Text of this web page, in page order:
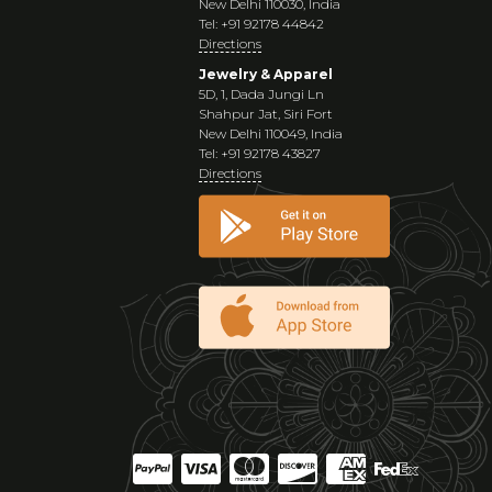
New Delhi 110030, India
Tel: +91 92178 44842
Directions
Jewelry & Apparel
5D, 1, Dada Jungi Ln
Shahpur Jat, Siri Fort
New Delhi 110049, India
Tel: +91 92178 43827
Directions